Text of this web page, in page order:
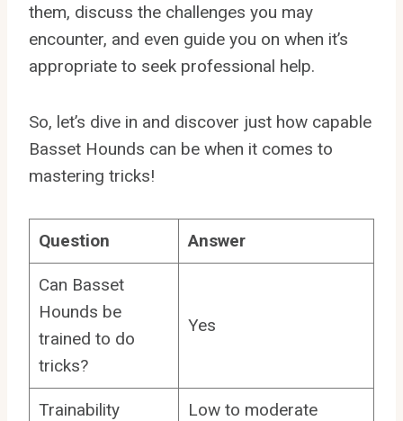
them, discuss the challenges you may
encounter, and even guide you on when it’s
appropriate to seek professional help.
So, let’s dive in and discover just how capable
Basset Hounds can be when it comes to
mastering tricks!
Question Answer
Can Basset
Hounds be
trained to do
tricks?
Yes
Trainability Low to moderate